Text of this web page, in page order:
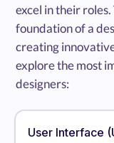
excel in their
foundation of a
creating
explore the most
designers:
User Interface